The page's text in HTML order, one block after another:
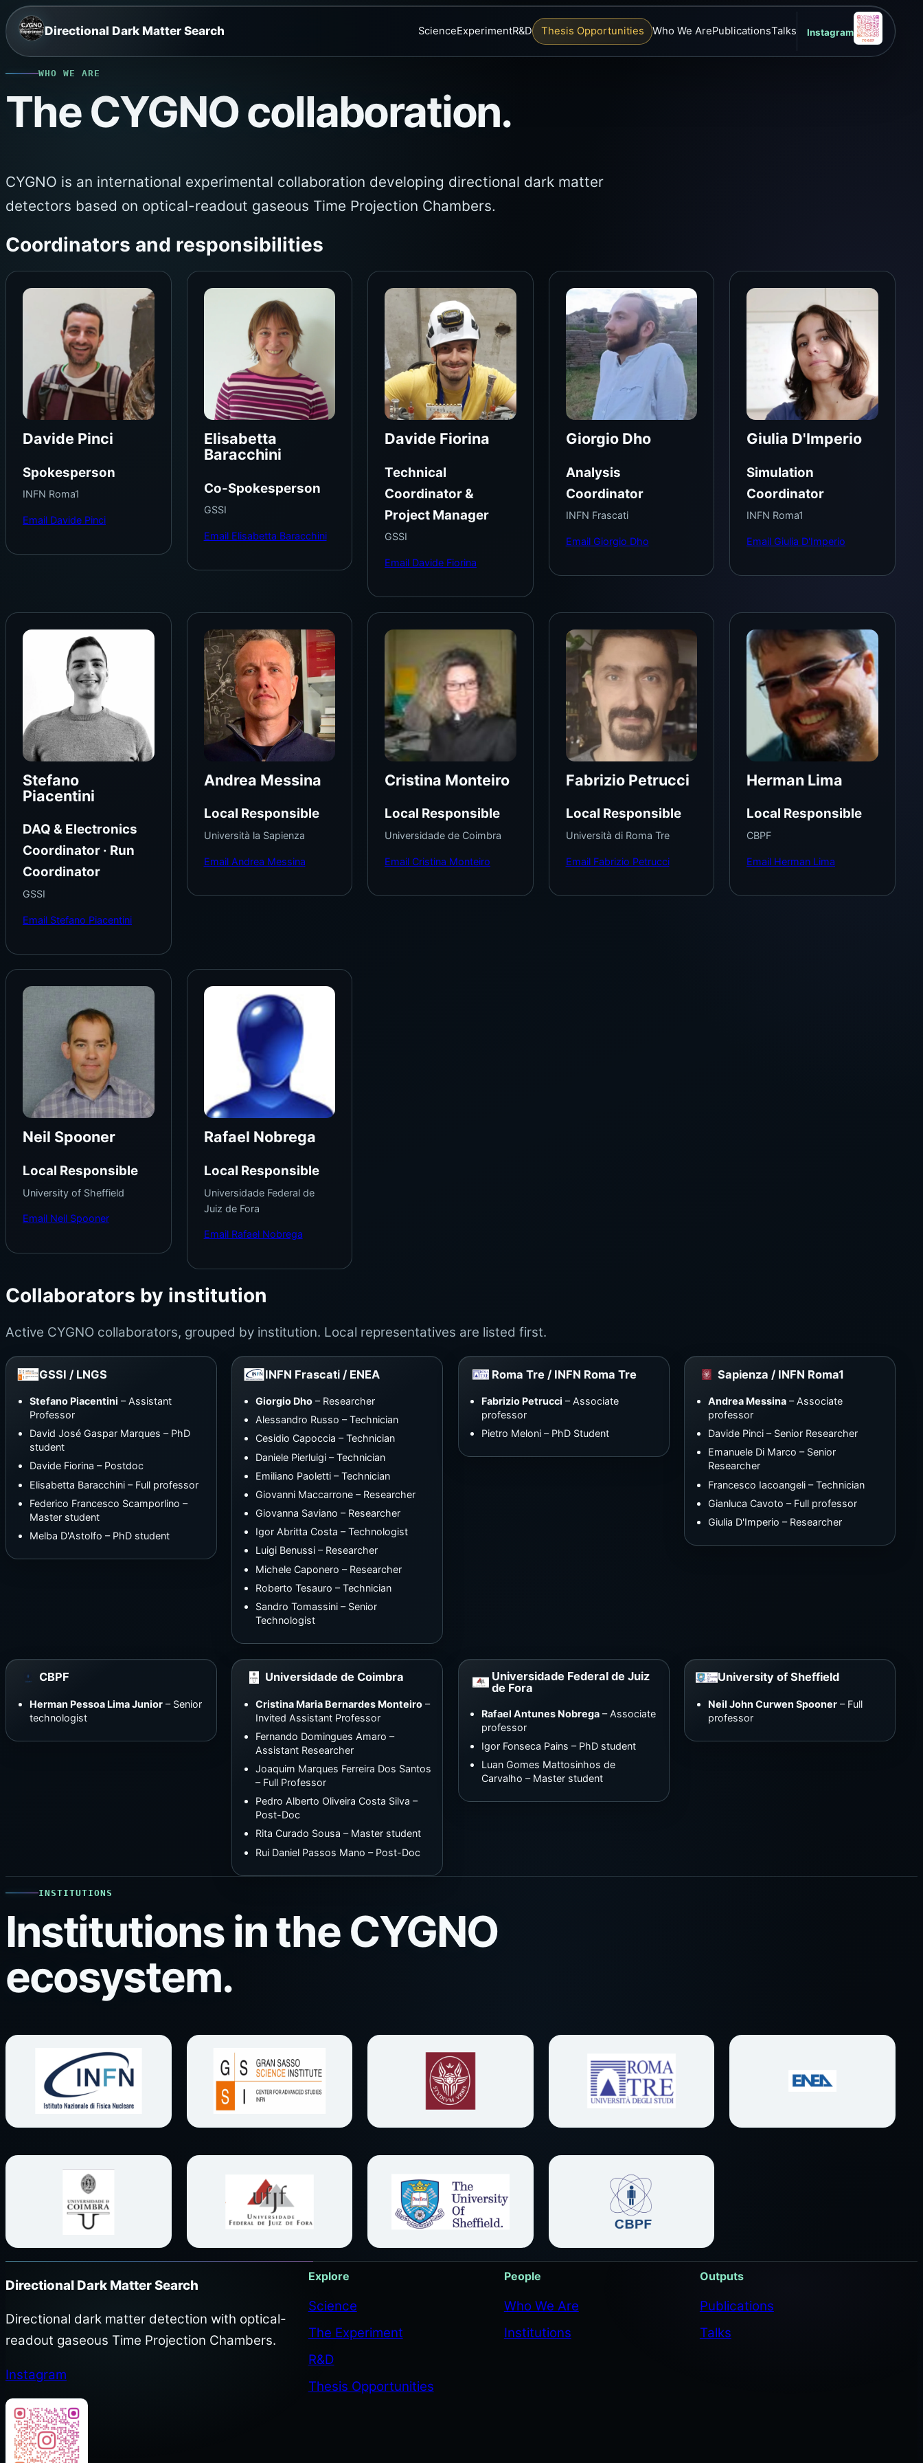
Skip
to
content
Directional Dark Matter Search ScienceExperimentR&D Thesis Opportunities Who We ArePublicationsTalks Instagram
WHO WE ARE
The CYGNO collaboration.
CYGNO is an international experimental collaboration developing directional dark matter
detectors based on optical-readout gaseous Time Projection Chambers.
Coordinators and responsibilities
Davide Pinci
Spokesperson
INFN Roma1
Email Davide Pinci
Elisabetta
Baracchini
Co-Spokesperson
GSSI
Email Elisabetta Baracchini
Davide Fiorina
Technical
Coordinator &
Project Manager
GSSI
Email Davide Fiorina
Giorgio Dho
Analysis
Coordinator
INFN Frascati
Email Giorgio Dho
Giulia D'Imperio
Simulation
Coordinator
INFN Roma1
Email Giulia D'Imperio
Stefano
Piacentini
DAQ & Electronics
Coordinator · Run
Coordinator
GSSI
Email Stefano Piacentini
Andrea Messina
Local Responsible
Università la Sapienza
Email Andrea Messina
Cristina Monteiro
Local Responsible
Universidade de Coimbra
Email Cristina Monteiro
Fabrizio Petrucci
Local Responsible
Università di Roma Tre
Email Fabrizio Petrucci
Herman Lima
Local Responsible
CBPF
Email Herman Lima
Neil Spooner
Local Responsible
University of Sheffield
Email Neil Spooner
Rafael Nobrega
Local Responsible
Universidade Federal de
Juiz de Fora
Email Rafael Nobrega
Collaborators by institution
Active CYGNO collaborators, grouped by institution. Local representatives are listed first.
GSSI / LNGS
Stefano Piacentini – Assistant
Professor
David José Gaspar Marques – PhD
student
Davide Fiorina – Postdoc
Elisabetta Baracchini – Full professor
Federico Francesco Scamporlino –
Master student
Melba D'Astolfo – PhD student
INFN Frascati / ENEA
Giorgio Dho– Researcher
Alessandro Russo – Technician
Cesidio Capoccia – Technician
Daniele Pierluigi – Technician
Emiliano Paoletti – Technician
Giovanni Maccarrone – Researcher
Giovanna Saviano – Researcher
Igor Abritta Costa – Technologist
Luigi Benussi – Researcher
Michele Caponero – Researcher
Roberto Tesauro – Technician
Sandro Tomassini – Senior
Technologist
Roma Tre / INFN Roma Tre
Fabrizio Petrucci – Associate
professor
Pietro Meloni – PhD Student
Sapienza / INFN Roma1
Andrea Messina– Associate
professor
Davide Pinci – Senior Researcher
Emanuele Di Marco – Senior
Researcher
Francesco Iacoangeli – Technician
Gianluca Cavoto – Full professor
Giulia D'Imperio – Researcher
CBPF
Herman Pessoa Lima Junior– Senior
technologist
Universidade de Coimbra
Cristina Maria Bernardes Monteiro–
Invited Assistant Professor
Fernando Domingues Amaro –
Assistant Researcher
Joaquim Marques Ferreira Dos Santos
– Full Professor
Pedro Alberto Oliveira Costa Silva –
Post-Doc
Rita Curado Sousa – Master student
Rui Daniel Passos Mano – Post-Doc
Universidade Federal de Juiz
de Fora
Rafael Antunes Nobrega – Associate
professor
Igor Fonseca Pains – PhD student
Luan Gomes Mattosinhos de
Carvalho – Master student
University of Sheffield
Neil John Curwen Spooner– Full
professor
INSTITUTIONS
Institutions in the CYGNO
ecosystem.
Directional Dark Matter Search
Directional dark matter detection with optical-
readout gaseous Time Projection Chambers.
Instagram
Explore
Science
The Experiment
R&D
Thesis Opportunities
People
Who We Are
Institutions
Outputs
Publications
Talks